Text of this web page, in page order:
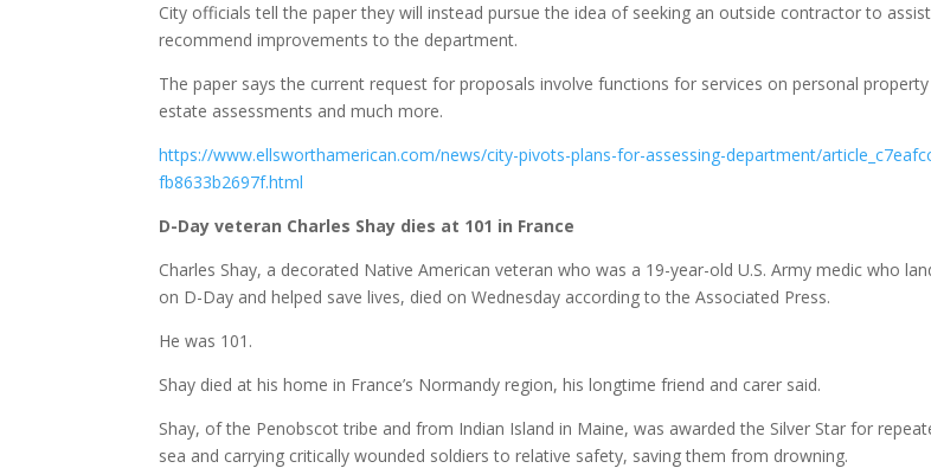
City officials tell the paper they will instead pursue the idea of seeking an outside contractor to
recommend improvements to the department.
The paper says the current request for proposals involve functions for services on personal
estate assessments and much more.
https://www.ellsworthamerican.com/news/city-pivots-plans-for-assessing-department/
fb8633b2697f.html
D-Day veteran Charles Shay dies at 101 in France
Charles Shay, a decorated Native American veteran who was a 19-year-old U.S. Army medic who
on D-Day and helped save lives, died on Wednesday according to the Associated Press.
He was 101.
Shay died at his home in France’s Normandy region, his longtime friend and carer said.
Shay, of the Penobscot tribe and from Indian Island in Maine, was awarded the Silver Star for
sea and carrying critically wounded soldiers to relative safety, saving them from drowning.